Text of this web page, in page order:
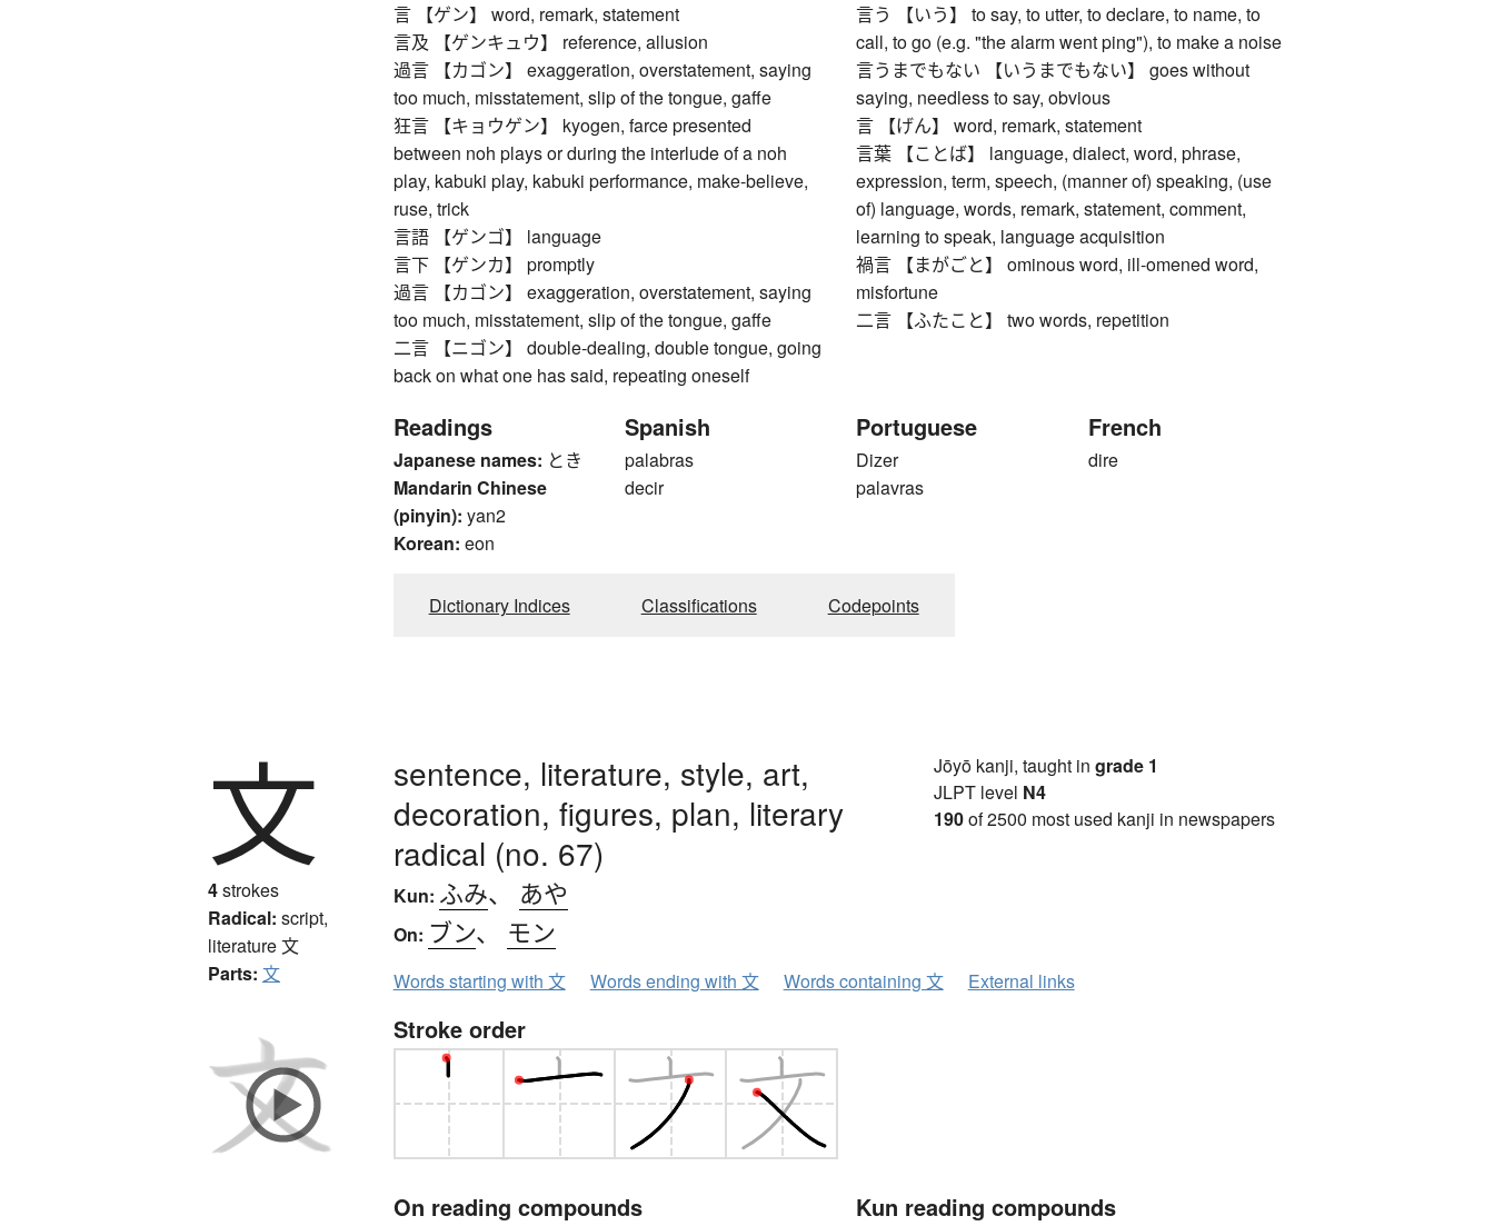
言 【ゲン】 word, remark, statement
言及 【ゲンキュウ】 reference, allusion
過言 【カゴン】 exaggeration, overstatement, saying
too much, misstatement, slip of the tongue, gaffe
狂言 【キョウゲン】 kyogen, farce presented
between noh plays or during the interlude of a noh
play, kabuki play, kabuki performance, make-believe,
ruse, trick
言語 【ゲンゴ】 language
言下 【ゲンカ】 promptly
過言 【カゴン】 exaggeration, overstatement, saying
too much, misstatement, slip of the tongue, gaffe
二言 【ニゴン】 double-dealing, double tongue, going
back on what one has said, repeating oneself
言う 【いう】 to say, to utter, to declare, to name, to
call, to go (e.g. "the alarm went ping"), to make a noise
言うまでもない 【いうまでもない】 goes without
saying, needless to say, obvious
言 【げん】 word, remark, statement
言葉 【ことば】 language, dialect, word, phrase,
expression, term, speech, (manner of) speaking, (use
of) language, words, remark, statement, comment,
learning to speak, language acquisition
禍言 【まがごと】 ominous word, ill-omened word,
misfortune
二言 【ふたこと】 two words, repetition
Readings
Japanese names: とき
Mandarin Chinese
(pinyin): yan2
Korean: eon
Spanish
palabras
decir
Portuguese
Dizer
palavras
French
dire
Dictionary Indices Classifications Codepoints
文
4strokes
Radical: script,
literature文
Parts: 文
sentence, literature, style, art,
decoration, figures, plan, literary
radical (no. 67)
Kun: ふみ、 あや
On: ブン、 モン
Jōyō kanji, taught in grade 1
JLPT level N4
190of 2500 most used kanji in newspapers
Words starting with 文 Words ending with 文 Words containing 文 External links
Stroke order
On reading compounds Kun reading compounds